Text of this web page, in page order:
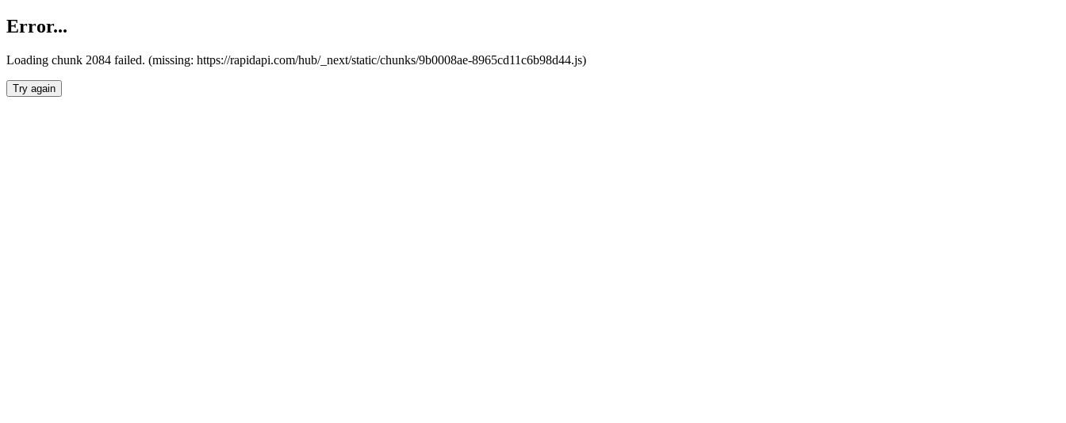
Error...
Loading chunk 2084 failed. (missing: https://rapidapi.com/hub/_next/static/chunks/9b0008ae-8965cd11c6b98d44.js)
Try again